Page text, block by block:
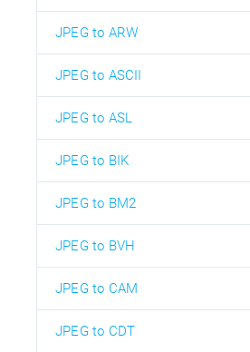
JPEG to ARW
JPEG to ASCII
JPEG to ASL
JPEG to BIK
JPEG to BM2
JPEG to BVH
JPEG to CAM
JPEG to CDT